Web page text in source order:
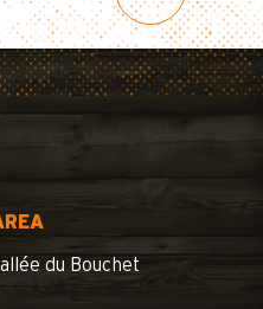
du Bouchet